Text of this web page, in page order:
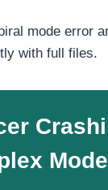
mode error
with full files.